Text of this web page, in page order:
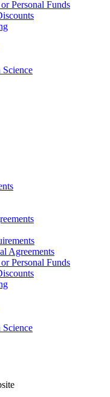
Personal Funds
Agreements
Personal Funds